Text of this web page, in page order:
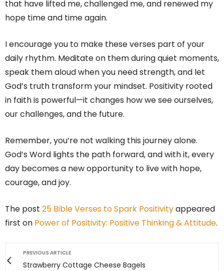
that have lifted me, challenged me, and renewed my
hope time and time again.
I encourage you to make these verses part of your
daily rhythm. Meditate on them during quiet moments,
speak them aloud when you need strength, and let
God’s truth transform your mindset. Positivity rooted
in faith is powerful—it changes how we see ourselves,
our challenges, and the future.
Remember, you’re not walking this journey alone.
God’s Word lights the path forward, and with it, every
day becomes a new opportunity to live with hope,
courage, and joy.
The post 25 Bible Verses to Spark Positivityappeared
first on Power of Positivity: Positive Thinking & Attitude.
PREVIOUS ARTICLE
Strawberry Cottage Cheese Bagels